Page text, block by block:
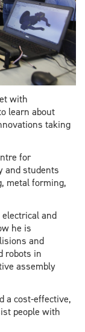
with
learn about
taking
for
and students
metal forming,
and
he is
and
robots in
assembly
a cost-effective,
people with